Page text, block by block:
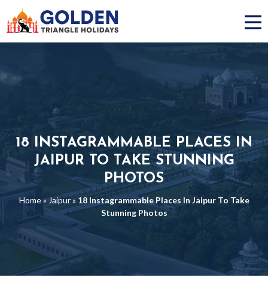
18 INSTAGRAMMABLE PLACES IN
JAIPUR TO TAKE STUNNING
PHOTOS
Home»Jaipur»18 Instagrammable Places In Jaipur To Take
Stunning Photos